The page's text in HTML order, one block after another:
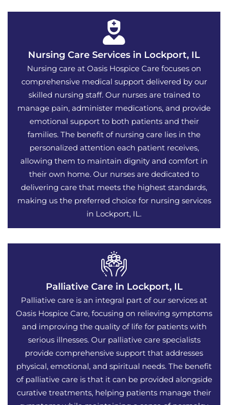
Nursing Care Services in Lockport, IL
Nursing care at Oasis Hospice Care focuses on
comprehensive medical support delivered by our
skilled nursing staff. Our nurses are trained to
manage pain, administer medications, and provide
emotional support to both patients and their
families. The benefit of nursing care lies in the
personalized attention each patient receives,
allowing them to maintain dignity and comfort in
their own home. Our nurses are dedicated to
delivering care that meets the highest standards,
making us the preferred choice for nursing services
in Lockport, IL.
Palliative Care in Lockport, IL
Palliative care is an integral part of our services at
Oasis Hospice Care, focusing on relieving symptoms
and improving the quality of life for patients with
serious illnesses. Our palliative care specialists
provide comprehensive support that addresses
physical, emotional, and spiritual needs. The benefit
of palliative care is that it can be provided alongside
curative treatments, helping patients manage their